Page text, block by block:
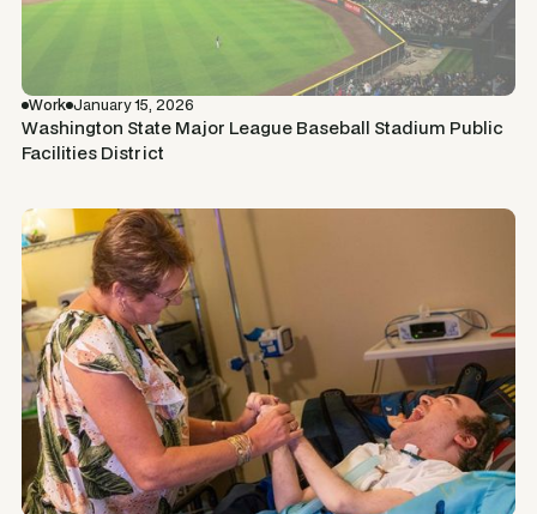
Work January 15, 2026
Washington State Major League Baseball Stadium Public
Facilities District